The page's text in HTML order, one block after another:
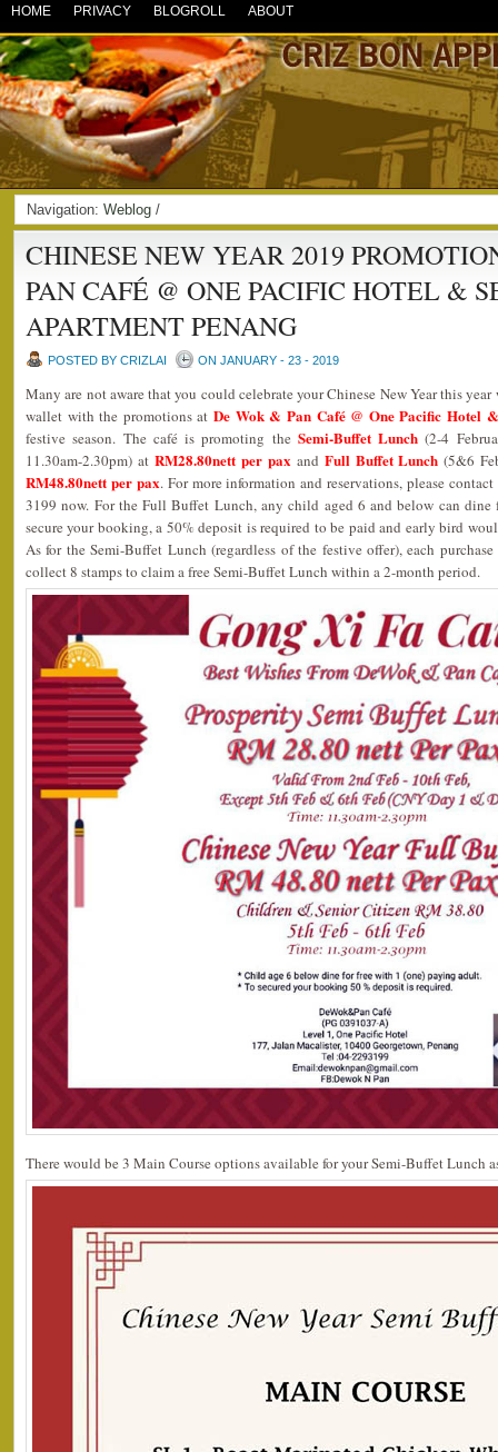
HOME PRIVACY BLOGROLL ABOUT
Navigation: Weblog /
CHINESE NEW YEAR 2019
PAN CAFÉ @ ONE PACIFIC HOTEL &
APARTMENT PENANG
POSTED BY CRIZLAI ON JANUARY - 23 - 2019
Many are not aware that you could celebrate your Chinese New Year this
wallet with the promotions atDe Wok & Pan Café @ One Pacific Hotel
festive season. The café is promoting the Semi-Buffet Lunch (2-4
11.30am-2.30pm) at RM28.80nett per paxand Full Buffet Lunch (5&6
RM48.80nett per pax. For more information and reservations, please
3199 now. For the Full Buffet Lunch, any child aged 6 and below can
secure your booking, a 50% deposit is required to be paid and early bird
As for the Semi-Buffet Lunch (regardless of the festive offer), each
collect 8 stamps to claim a free Semi-Buffet Lunch within a 2-month period.
There would be 3 Main Course options available for your Semi-Buffet Lunch